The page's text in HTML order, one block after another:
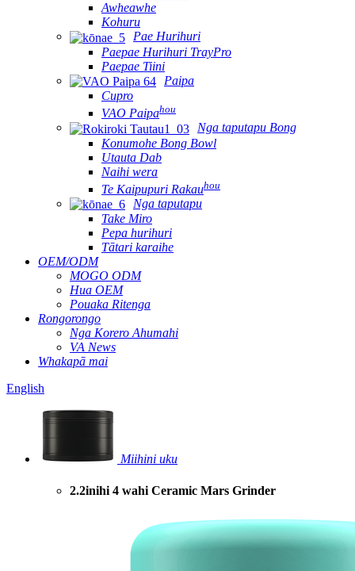
Awheawhe
Kohuru
Pae Hurihuri
Paepae Hurihuri TrayPro
Paepae Tiini
Paipa
Cupro
VAO Paipahou
Nga taputapu Bong
Konumohe Bong Bowl
Utauta Dab
Naihi wera
Te Kaipupuri Rakauhou
Nga taputapu
Take Miro
Pepa hurihuri
Tātari karaihe
OEM/ODM
MOGO ODM
Hua OEM
Pouaka Ritenga
Rongorongo
Nga Korero Ahumahi
VA News
Whakapā mai
English
Miihini uku
2.2inihi 4 wahi Ceramic Mars Grinder